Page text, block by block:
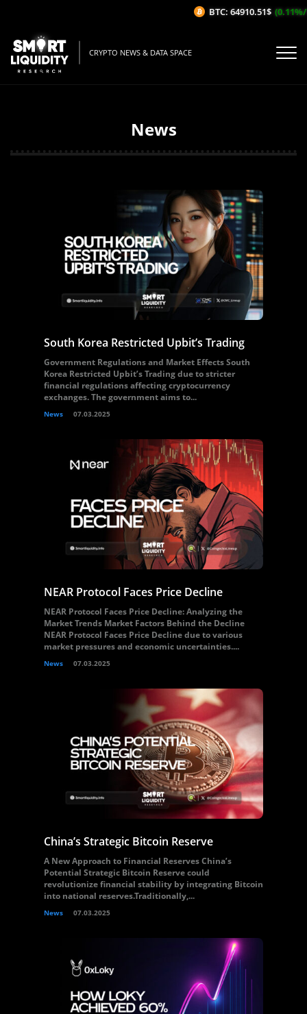
CRYPTO NEWS & DATA SPACE
News
South Korea Restricted Upbit’s Trading
Government Regulations and Market Effects South
Korea Restricted Upbit’s Trading due to stricter
financial regulations affecting cryptocurrency
exchanges. The government aims to...
News 07.03.2025
NEAR Protocol Faces Price Decline
NEAR Protocol Faces Price Decline: Analyzing the
Market Trends Market Factors Behind the Decline
NEAR Protocol Faces Price Decline due to various
market pressures and economic uncertainties....
News 07.03.2025
China’s Strategic Bitcoin Reserve
A New Approach to Financial Reserves China’s
Potential Strategic Bitcoin Reserve could
revolutionize financial stability by integrating Bitcoin
into national reserves.Traditionally,...
News 07.03.2025
BTC: 64910.51$ (0.11%/1H)